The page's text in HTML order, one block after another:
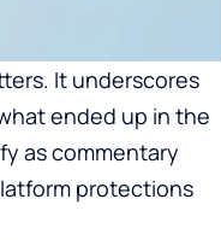
It underscores
ended up in the
as commentary
protections